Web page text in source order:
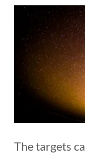
The targets